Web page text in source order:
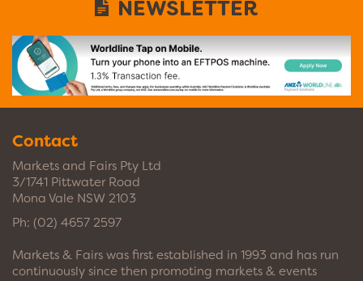
NEWSLETTER
Contact
Markets and Fairs Pty Ltd
3/1741 Pittwater Road
Mona Vale NSW 2103
Ph: (02) 4657 2597
Markets & Fairs was first established in 1993 and has run
continuously since then promoting markets & events